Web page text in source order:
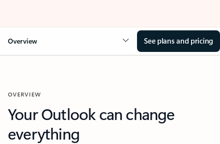
Overview See plans and pricing
OVERVIEW
Your Outlook can change
everything